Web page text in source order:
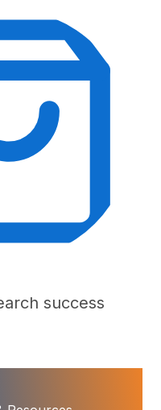
success